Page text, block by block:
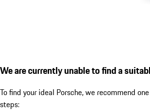
We are currently unable to find a
To find your ideal Porsche, we recommend
steps: